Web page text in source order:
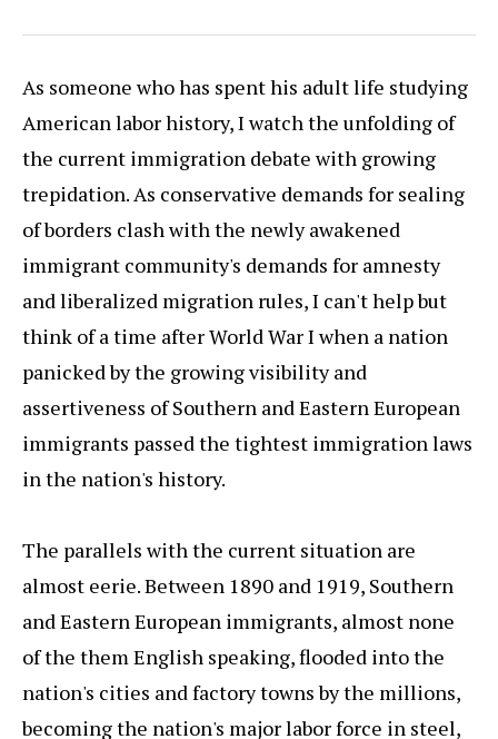
As someone who has spent his adult life studying
American labor history, I watch the unfolding of
the current immigration debate with growing
trepidation. As conservative demands for sealing
of borders clash with the newly awakened
immigrant community's demands for amnesty
and liberalized migration rules, I can't help but
think of a time after World War I when a nation
panicked by the growing visibility and
assertiveness of Southern and Eastern European
immigrants passed the tightest immigration laws
in the nation's history.
The parallels with the current situation are
almost eerie. Between 1890 and 1919, Southern
and Eastern European immigrants, almost none
of the them English speaking, flooded into the
nation's cities and factory towns by the millions,
becoming the nation's major labor force in steel,